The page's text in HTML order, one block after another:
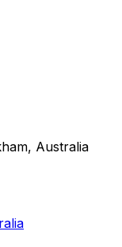
Australia